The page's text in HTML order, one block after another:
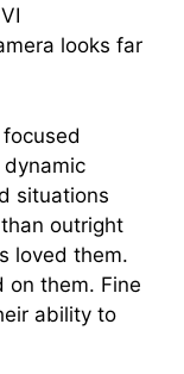
looks far
focused
situations
outright
loved them.
on them. Fine
ability to